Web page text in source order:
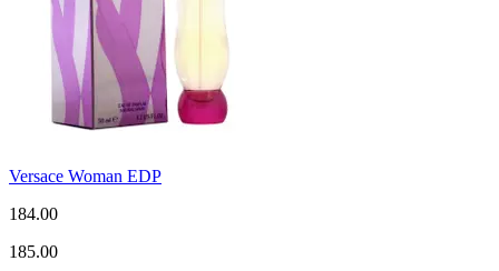
Versace Woman EDP
184.00
185.00